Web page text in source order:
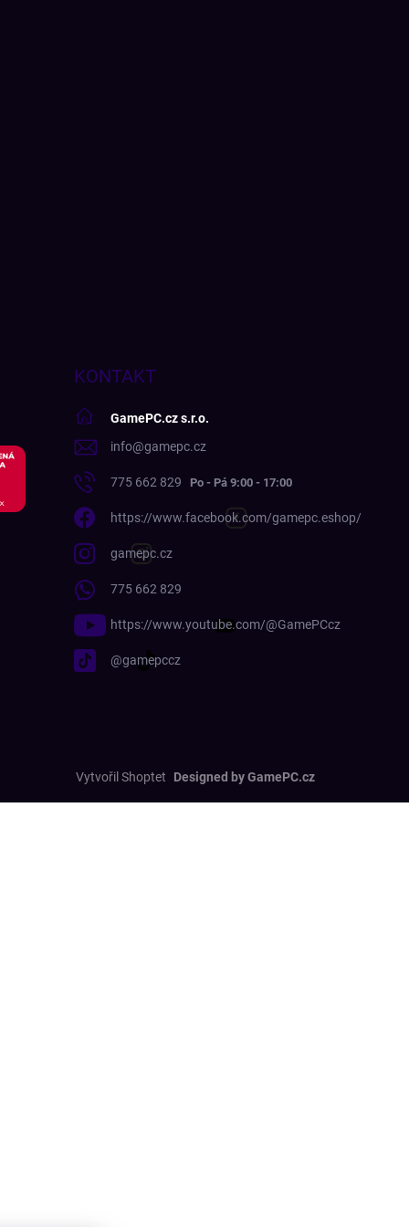
KONTAKT
GamePC.cz s.r.o.
info@gamepc.cz
775 662 829
https://www.facebook.com/gamepc.eshop/
gamepc.cz
775 662 829
https://www.youtube.com/@GamePCcz
@gamepccz
Vytvořil Shoptet